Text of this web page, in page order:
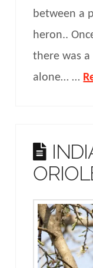
between a
heron..
there was
alone… …